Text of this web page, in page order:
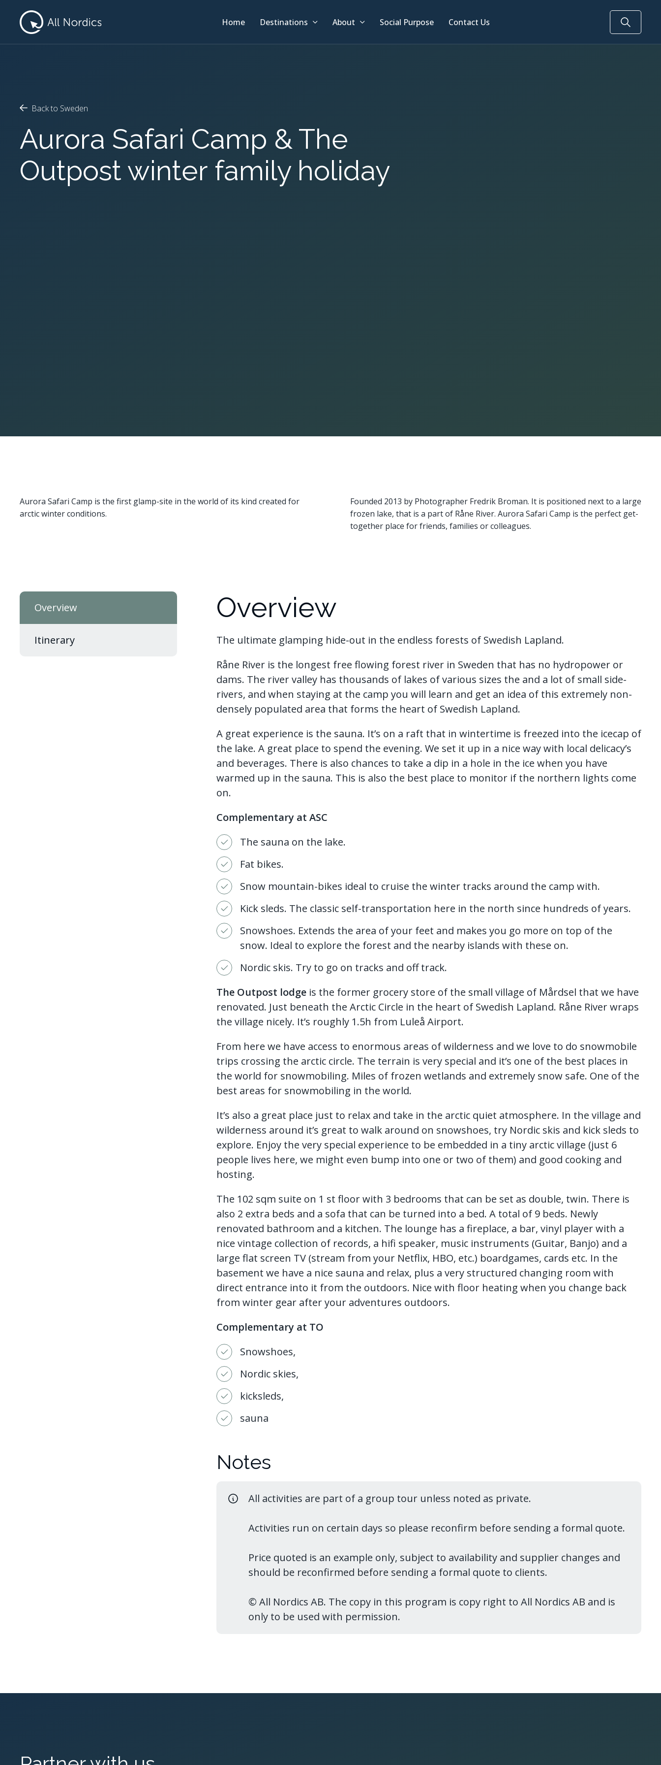
Home Destinations About Social Purpose Contact Us
Back to Sweden
Aurora Safari Camp & The
Outpost winter family holiday
Aurora Safari Camp is the first glamp-site in the world of its kind created for
arctic winter conditions.
Founded 2013 by Photographer Fredrik Broman. It is positioned next to a large
frozen lake, that is a part of Råne River. Aurora Safari Camp is the perfect get-
together place for friends, families or colleagues.
Overview
Itinerary
Overview
The ultimate glamping hide-out in the endless forests of Swedish Lapland.
Råne River is the longest free flowing forest river in Sweden that has no hydropower or
dams. The river valley has thousands of lakes of various sizes the and a lot of small side-
rivers, and when staying at the camp you will learn and get an idea of this extremely non-
densely populated area that forms the heart of Swedish Lapland.
A great experience is the sauna. It’s on a raft that in wintertime is freezed into the icecap of
the lake. A great place to spend the evening. We set it up in a nice way with local delicacy’s
and beverages. There is also chances to take a dip in a hole in the ice when you have
warmed up in the sauna. This is also the best place to monitor if the northern lights come
on.
Complementary at ASC
The sauna on the lake.
Fat bikes.
Snow mountain-bikes ideal to cruise the winter tracks around the camp with.
Kick sleds. The classic self-transportation here in the north since hundreds of years.
Snowshoes. Extends the area of your feet and makes you go more on top of the
snow. Ideal to explore the forest and the nearby islands with these on.
Nordic skis. Try to go on tracks and off track.
The Outpost lodge is the former grocery store of the small village of Mårdsel that we have
renovated. Just beneath the Arctic Circle in the heart of Swedish Lapland. Råne River wraps
the village nicely. It’s roughly 1.5h from Luleå Airport.
From here we have access to enormous areas of wilderness and we love to do snowmobile
trips crossing the arctic circle. The terrain is very special and it’s one of the best places in
the world for snowmobiling. Miles of frozen wetlands and extremely snow safe. One of the
best areas for snowmobiling in the world.
It’s also a great place just to relax and take in the arctic quiet atmosphere. In the village and
wilderness around it’s great to walk around on snowshoes, try Nordic skis and kick sleds to
explore. Enjoy the very special experience to be embedded in a tiny arctic village (just 6
people lives here, we might even bump into one or two of them) and good cooking and
hosting.
The 102 sqm suite on 1 st floor with 3 bedrooms that can be set as double, twin. There is
also 2 extra beds and a sofa that can be turned into a bed. A total of 9 beds. Newly
renovated bathroom and a kitchen. The lounge has a fireplace, a bar, vinyl player with a
nice vintage collection of records, a hifi speaker, music instruments (Guitar, Banjo) and a
large flat screen TV (stream from your Netflix, HBO, etc.) boardgames, cards etc. In the
basement we have a nice sauna and relax, plus a very structured changing room with
direct entrance into it from the outdoors. Nice with floor heating when you change back
from winter gear after your adventures outdoors.
Complementary at TO
Snowshoes,
Nordic skies,
kicksleds,
sauna
Notes
All activities are part of a group tour unless noted as private.
Activities run on certain days so please reconfirm before sending a formal quote.
Price quoted is an example only, subject to availability and supplier changes and
should be reconfirmed before sending a formal quote to clients.
© All Nordics AB. The copy in this program is copy right to All Nordics AB and is
only to be used with permission.